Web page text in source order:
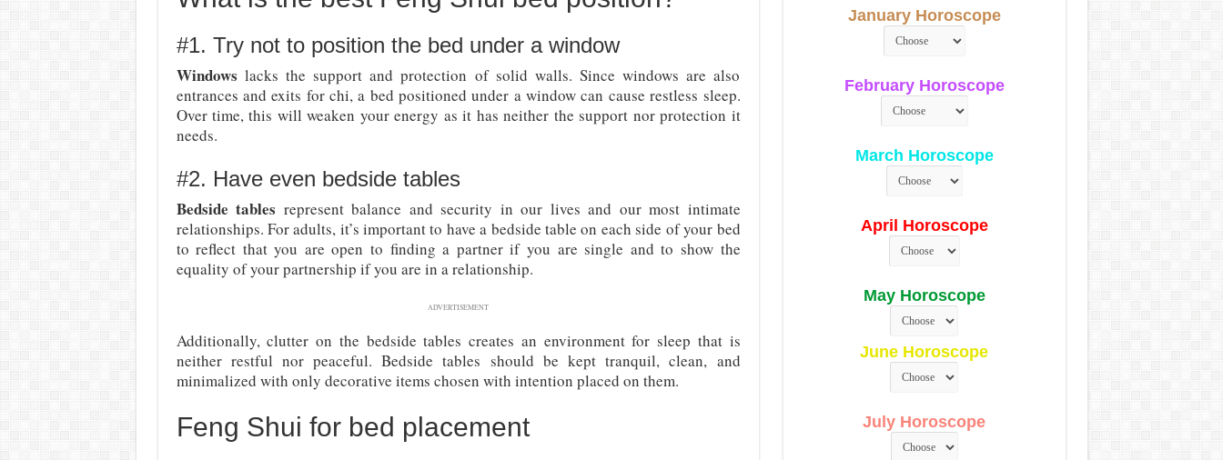
#1. Try not to position the bed under a window
Windows lacks the support and protection of solid walls. Since windows are also
entrances and exits for chi, a bed positioned under a window can cause restless sleep.
Over time, this will weaken your energy as it has neither the support nor protection it
needs.
#2. Have even bedside tables
Bedside tables represent balance and security in our lives and our most intimate
relationships. For adults, it’s important to have a bedside table on each side of your bed
to reflect that you are open to finding a partner if you are single and to show the
equality of your partnership if you are in a relationship.
ADVERTISEMENT
Additionally, clutter on the bedside tables creates an environment for sleep that is
neither restful nor peaceful. Bedside tables should be kept tranquil, clean, and
minimalized with only decorative items chosen with intention placed on them.
Feng Shui for bed placement
January Horoscope
February Horoscope
March Horoscope
April Horoscope
May Horoscope
June Horoscope
July Horoscope